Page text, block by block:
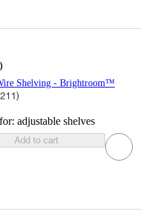
Shelving - Brightroom™
)
adjustable shelves
Add to cart